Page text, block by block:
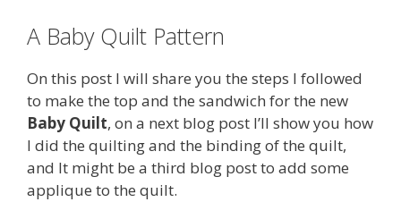
A Baby Quilt Pattern
On this post I will share you the steps I followed
to make the top and the sandwich for the new
Baby Quilt, on a next blog post I’ll show you how
I did the quilting and the binding of the quilt,
and It might be a third blog post to add some
applique to the quilt.